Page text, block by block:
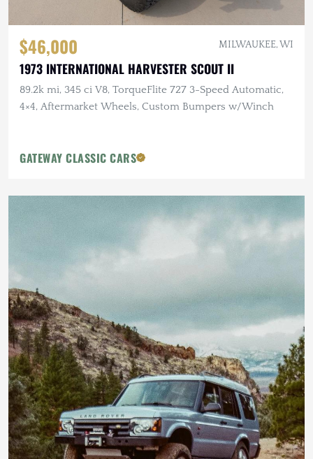
$46,000 MILWAUKEE, WI
1973 INTERNATIONAL HARVESTER SCOUT II
89.2k mi, 345 ci V8, TorqueFlite 727 3-Speed Automatic,
4×4, Aftermarket Wheels, Custom Bumpers w/Winch
GATEWAY CLASSIC CARS